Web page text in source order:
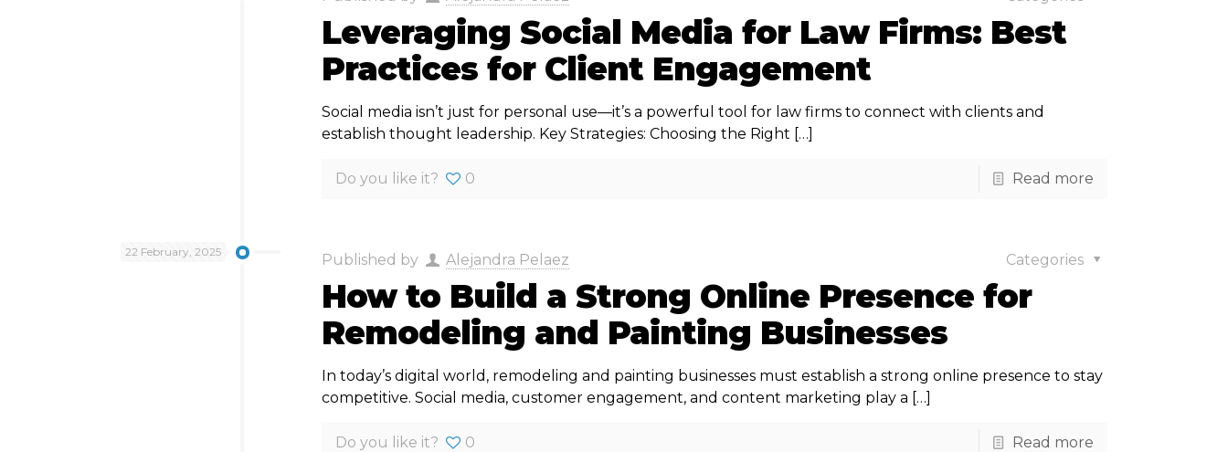
Leveraging Social Media for Law Firms: Best
Practices for Client Engagement
Social media isn’t just for personal use—it’s a powerful tool for law firms to connect with clients and
establish thought leadership. Key Strategies: Choosing the Right […]
Do you like it? 0 Read more
22 February, 2025 Published by Alejandra Pelaez Categories
How to Build a Strong Online Presence for
Remodeling and Painting Businesses
In today’s digital world, remodeling and painting businesses must establish a strong online presence to stay
competitive. Social media, customer engagement, and content marketing play a […]
Do you like it? 0 Read more